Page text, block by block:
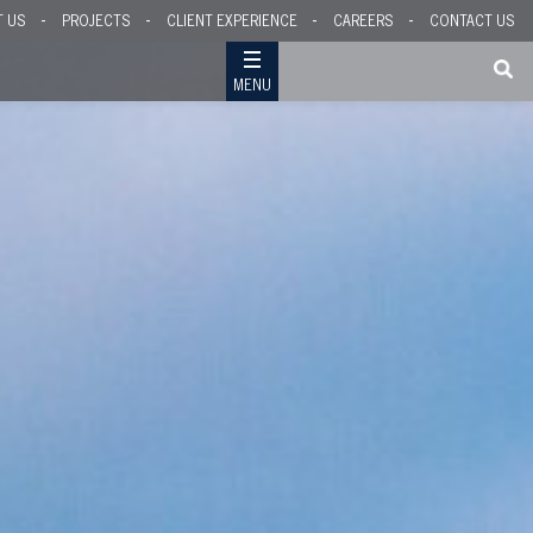
US PROJECTS CLIENT EXPERIENCE CAREERS CONTACT US
MENU